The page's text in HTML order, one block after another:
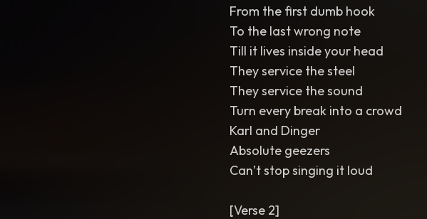
From the first dumb hook
To the last wrong note
Till it lives inside your head
They service the steel
They service the sound
Turn every break into a crowd
Karl and Dinger
Absolute geezers
Can’t stop singing it loud
[Verse 2]